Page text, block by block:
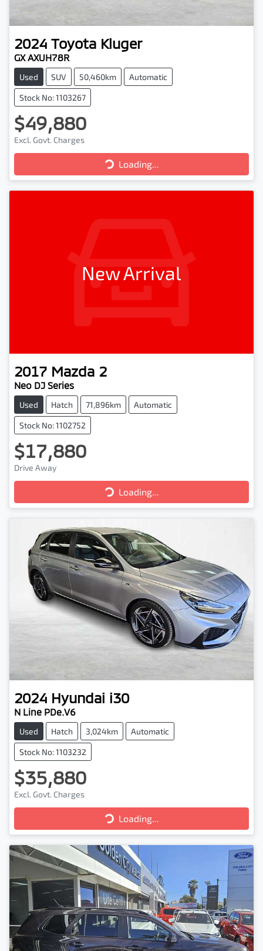
2024 Toyota Kluger
GX AXUH78R
Used SUV 50,460km Automatic
Stock No: 1103267
$49,880
Excl. Govt. Charges Loading...Loading...
New Arrival
2017 Mazda 2
Neo DJ Series
Used Hatch 71,896km Automatic
Stock No: 1102752
$17,880
Drive Away Loading...Loading...
2024 Hyundai i30
N Line PDe.V6
Used Hatch 3,024km Automatic
Stock No: 1103232
$35,880
Excl. Govt. Charges Loading...Loading...